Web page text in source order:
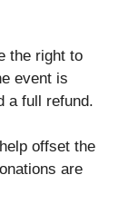
the right to
event is
a full refund.
offset the
are